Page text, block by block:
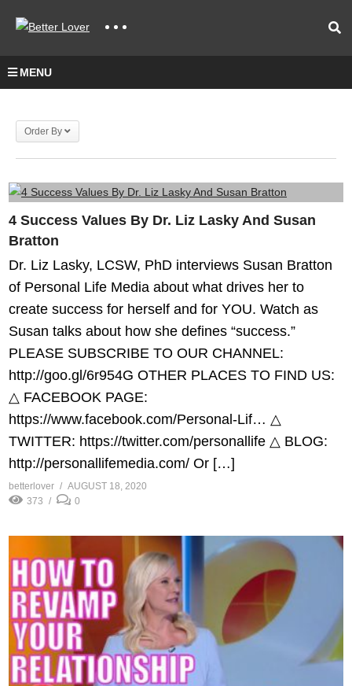
MENU
Order By
4 Success Values By Dr. Liz Lasky And Susan
Bratton
Dr. Liz Lasky, LCSW, PhD interviews Susan Bratton
of Personal Life Media about what drives her to
create success for herself and for YOU. Watch as
Susan talks about how she defines “success.”
PLEASE SUBSCRIBE TO OUR CHANNEL:
http://goo.gl/6r954G​ OTHER PLACES TO FIND US:
△ FACEBOOK PAGE:
https://www.facebook.com/Personal-Lif…​ △
TWITTER: https://twitter.com/personallife​ △ BLOG:
http://personallifemedia.com/​ Or […]
betterlover
AUGUST 18, 2020
373
0